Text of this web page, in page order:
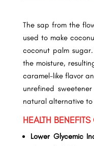
The sap from the
used to make
coconut palm
the moisture,
caramel-like flavor
unrefined
natural alternative
HEALTH
Lower Glycemic